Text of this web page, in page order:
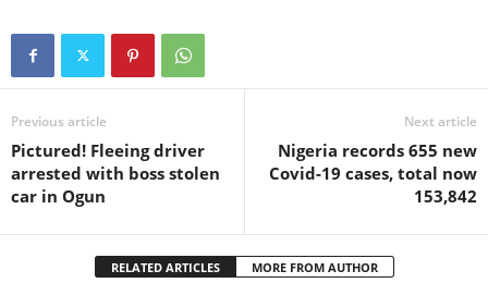
Previous article
Pictured! Fleeing driver
arrested with boss stolen
car in Ogun
Next article
Nigeria records 655 new
Covid-19 cases, total now
153,842
RELATED ARTICLES MORE FROM AUTHOR